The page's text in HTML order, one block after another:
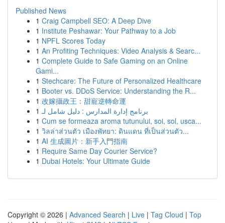
Published News
1 Craig Campbell SEO: A Deep Dive
1 Institute Peshawar: Your Pathway to a Job
1 NPFL Scores Today
1 An Profiting Techniques: Video Analysis & Searc...
1 Complete Guide to Safe Gaming on an Online
Gami...
1 Stechcare: The Future of Personalized Healthcare
1 Booter vs. DDoS Service: Understanding the R...
1 改嫁攝政王：甜寵逆轉命運
1 برنامج إدارة المدارس : دليل شامل لـ
1 Cum se formeaza aroma tutunului, soi, sol, usca...
1 วิลล่าส่วนตัว เมืองพัทยา: ดินแดน ที่เป็นส่วนตัว...
1 AI 生成圖片：新手入門指南
1 Require Same Day Courier Service?
1 Dubai Hotels: Your Ultimate Guide
Copyright © 2026 | Advanced Search | Live | Tag Cloud | Top